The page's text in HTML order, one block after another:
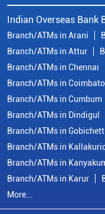
Indian Overseas Bank
Branch/ATMs in Arani
Branch/ATMs in Attur
Branch/ATMs in Chennai
Branch/ATMs in
Branch/ATMs in Cumbum
Branch/ATMs in Dindigul
Branch/ATMs in
Branch/ATMs in
Branch/ATMs in
Branch/ATMs in Karur
More...